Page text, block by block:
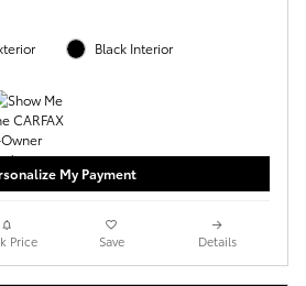
Black Interior
My Payment
Price Save Details